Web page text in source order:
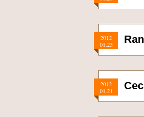
2012
01.23
2012
01.21